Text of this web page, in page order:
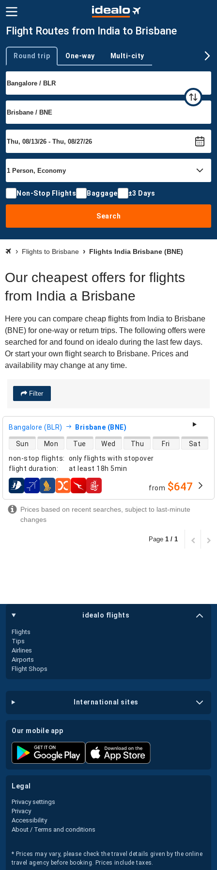
Flight Routes from India to Brisbane
Trip type
Round trip One-way Multi-city
Non-Stop Flights Baggage ±3 Days
Search
Flights to Brisbane Flights India Brisbane (BNE)
Our cheapest offers for flights
from India a Brisbane
Here you can compare cheap flights from India to Brisbane
(BNE) for one-way or return trips. The following offers were
searched for and found on idealo during the last few days.
Or start your own flight search to Brisbane. Prices and
availability may change at any time.
Filter
Bangalore (BLR) Brisbane (BNE)
non-stop flights:
only flights with stopover
flight duration: at least 18h 5min
direct flight availability
Sun Mon Tue Wed Thu Fri Sat
airlines from $647
Prices based on recent searches, subject to last-minute
changes
Page 1 / 1
idealo flights
Flights
Tips
Airlines
Airports
Flight Shops
international sites
our mobile app
legal
Privacy settings
Privacy
Accessibility
About / Terms and conditions
* Prices may vary, please check the travel details given by the online
travel agency before booking. Prices include taxes.